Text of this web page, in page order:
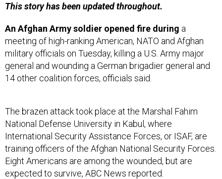
This story has been updated throughout.
An Afghan Army soldier opened fire during a
meeting of high-ranking American, NATO and Afghan
military officials on Tuesday, killing a U.S. Army major
general and wounding a German brigadier general and
14 other coalition forces, officials said.
The brazen attack took place at the Marshal Fahim
National Defense University in Kabul, where
International Security Assistance Forces, or ISAF, are
training officers of the Afghan National Security Forces.
Eight Americans are among the wounded, but are
expected to survive, ABC News reported.